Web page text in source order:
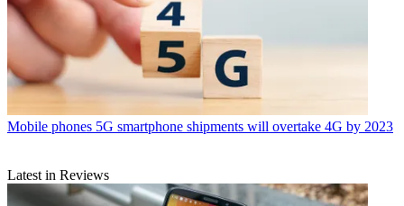
Mobile phones 5G smartphone shipments will overtake 4G by 2023
Latest in Reviews